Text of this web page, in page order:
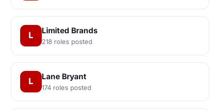
L Limited Brands
218 roles posted
L Lane Bryant
174 roles posted